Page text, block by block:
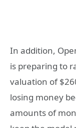
In addition,
is preparing to
valuation of
losing money
amounts of